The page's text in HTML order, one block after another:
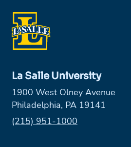
La Salle University
1900 West Olney Avenue
Philadelphia, PA 19141
Phone:
(215) 951-1000